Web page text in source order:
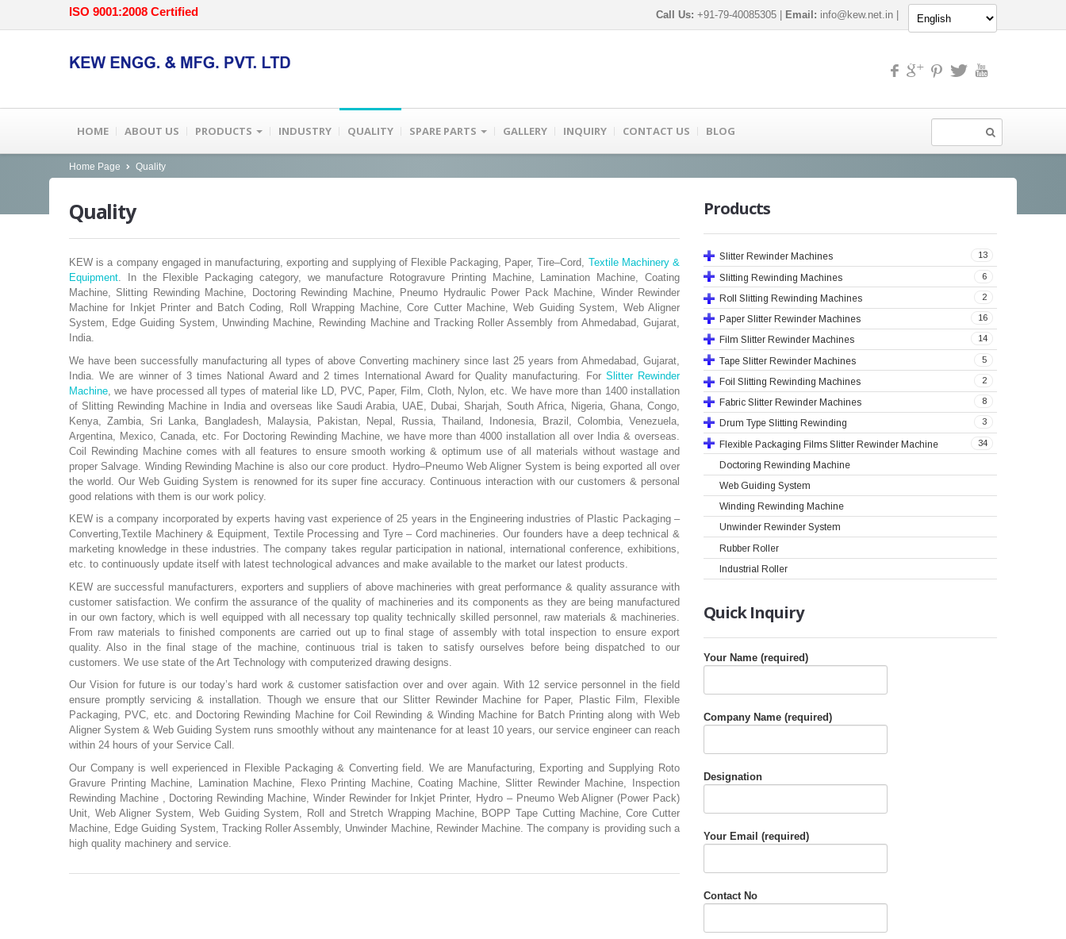
ISO 9001:2008 Certified Call Us: +91-79-40085305 | Email: info@kew.net.in
HOME ABOUT US PRODUCTS INDUSTRY QUALITY SPARE PARTS GALLERY INQUIRY CONTACT US BLOG
Home Page Quality
Quality
KEW is a company engaged in manufacturing, exporting and supplying of Flexible Packaging, Paper, Tire–Cord, Textile Machinery &
Equipment. In the Flexible Packaging category, we manufacture Rotogravure Printing Machine, Lamination Machine, Coating
Machine, Slitting Rewinding Machine, Doctoring Rewinding Machine, Pneumo Hydraulic Power Pack Machine, Winder Rewinder
Machine for Inkjet Printer and Batch Coding, Roll Wrapping Machine, Core Cutter Machine, Web Guiding System, Web Aligner
System, Edge Guiding System, Unwinding Machine, Rewinding Machine and Tracking Roller Assembly from Ahmedabad, Gujarat,
India.
We have been successfully manufacturing all types of above Converting machinery since last 25 years from Ahmedabad, Gujarat,
India. We are winner of 3 times National Award and 2 times International Award for Quality manufacturing. For Slitter Rewinder
Machine , we have processed all types of material like LD, PVC, Paper, Film, Cloth, Nylon, etc. We have more than 1400 installation
of Slitting Rewinding Machine in India and overseas like Saudi Arabia, UAE, Dubai, Sharjah, South Africa, Nigeria, Ghana, Congo,
Kenya, Zambia, Sri Lanka, Bangladesh, Malaysia, Pakistan, Nepal, Russia, Thailand, Indonesia, Brazil, Colombia, Venezuela,
Argentina, Mexico, Canada, etc. For Doctoring Rewinding Machine, we have more than 4000 installation all over India & overseas.
Coil Rewinding Machine comes with all features to ensure smooth working & optimum use of all materials without wastage and
proper Salvage. Winding Rewinding Machine is also our core product. Hydro–Pneumo Web Aligner System is being exported all over
the world. Our Web Guiding System is renowned for its super fine accuracy. Continuous interaction with our customers & personal
good relations with them is our work policy.
KEW is a company incorporated by experts having vast experience of 25 years in the Engineering industries of Plastic Packaging –
Converting,Textile Machinery & Equipment, Textile Processing and Tyre – Cord machineries. Our founders have a deep technical &
marketing knowledge in these industries. The company takes regular participation in national, international conference, exhibitions,
etc. to continuously update itself with latest technological advances and make available to the market our latest products.
KEW are successful manufacturers, exporters and suppliers of above machineries with great performance & quality assurance with
customer satisfaction. We confirm the assurance of the quality of machineries and its components as they are being manufactured
in our own factory, which is well equipped with all necessary top quality technically skilled personnel, raw materials & machineries.
From raw materials to finished components are carried out up to final stage of assembly with total inspection to ensure export
quality. Also in the final stage of the machine, continuous trial is taken to satisfy ourselves before being dispatched to our
customers. We use state of the Art Technology with computerized drawing designs.
Our Vision for future is our today’s hard work & customer satisfaction over and over again. With 12 service personnel in the field
ensure promptly servicing & installation. Though we ensure that our Slitter Rewinder Machine for Paper, Plastic Film, Flexible
Packaging, PVC, etc. and Doctoring Rewinding Machine for Coil Rewinding & Winding Machine for Batch Printing along with Web
Aligner System & Web Guiding System runs smoothly without any maintenance for at least 10 years, our service engineer can reach
within 24 hours of your Service Call.
Our Company is well experienced in Flexible Packaging & Converting field. We are Manufacturing, Exporting and Supplying Roto
Gravure Printing Machine, Lamination Machine, Flexo Printing Machine, Coating Machine, Slitter Rewinder Machine, Inspection
Rewinding Machine , Doctoring Rewinding Machine, Winder Rewinder for Inkjet Printer, Hydro – Pneumo Web Aligner (Power Pack)
Unit, Web Aligner System, Web Guiding System, Roll and Stretch Wrapping Machine, BOPP Tape Cutting Machine, Core Cutter
Machine, Edge Guiding System, Tracking Roller Assembly, Unwinder Machine, Rewinder Machine. The company is providing such a
high quality machinery and service.
Products
13
Slitter Rewinder Machines
6
Slitting Rewinding Machines
2
Roll Slitting Rewinding Machines
16
Paper Slitter Rewinder Machines
14
Film Slitter Rewinder Machines
5
Tape Slitter Rewinder Machines
2
Foil Slitting Rewinding Machines
8
Fabric Slitter Rewinder Machines
3
Drum Type Slitting Rewinding
34
Flexible Packaging Films Slitter Rewinder Machine
Doctoring Rewinding Machine
Web Guiding System
Winding Rewinding Machine
Unwinder Rewinder System
Rubber Roller
Industrial Roller
QuickInquiry
Your Name (required)
Company Name (required)
Designation
Your Email (required)
Contact No